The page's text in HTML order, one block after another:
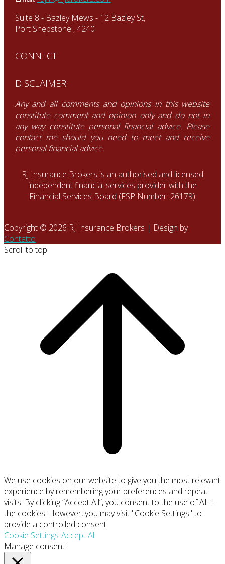
Suite 8 - Bazley Mews - 12 Bazley St,
Port Shepstone , 4240
CONNECT
DISCLAIMER
Any and all comments and opinions in this website
constitute comment and opinion only and do not in
any way constitute personal financial advice. Please
contact me should you need to meet and receive
personal financial advice.
RJ Insurance Brokers is an authorised and licensed
independent financial services provider with the
Financial Services Board (FSP Number: 26179)
Copyright © 2026 RJ Insurance Brokers | Design by
Contatto
Scroll to top
We use cookies on our website to give you the most relevant
experience by remembering your preferences and repeat
visits. By clicking “Accept All”, you consent to the use of ALL
the cookies. However, you may visit "Cookie Settings" to
provide a controlled consent.
Cookie Settings Accept All
Manage consent